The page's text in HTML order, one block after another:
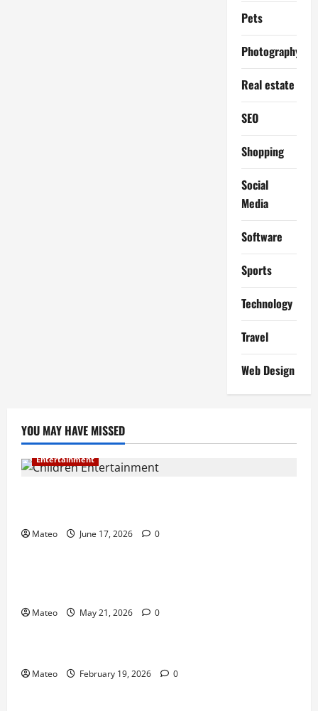
Pets
Photography
Real estate
SEO
Shopping
Social
Media
Software
Sports
Technology
Travel
Web Design
YOU MAY HAVE MISSED
Entertainment
Mateo June 17, 2026 0
Entertainment
Mateo May 21, 2026 0
Entertainment
Mateo February 19, 2026 0
Shopping